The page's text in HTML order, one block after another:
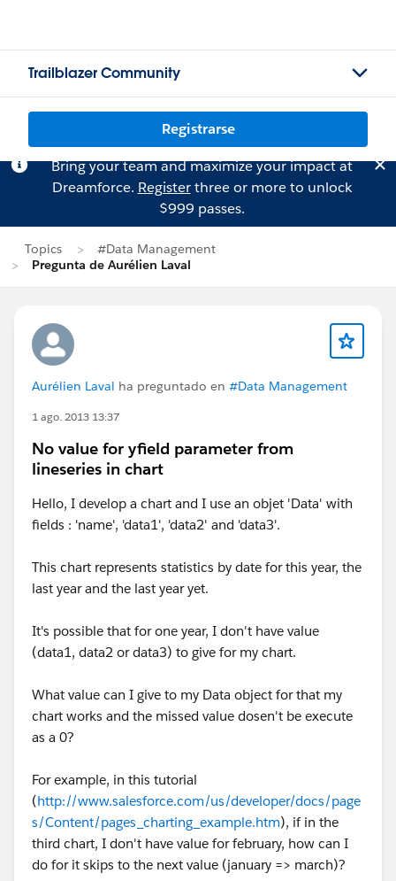
Trailblazer Community
Registrarse
Bring your team and maximize your impact at
Dreamforce. Registerthree or more to unlock
$999 passes.
Topics
#Data Management
Pregunta de Aurélien Laval
Aurélien Laval ha preguntado en #Data Management
1 ago. 2013 13:37
No value for yfield parameter from
lineseries in chart
Hello, I develop a chart and I use an objet 'Data' with
fields : 'name', 'data1', 'data2' and 'data3'.
This chart represents statistics by date for this year, the
last year and the last year yet.
It's possible that for one year, I don't have value
(data1, data2 or data3) to give for my chart.
What value can I give to my Data object for that my
chart works and the missed value dosen't be execute
as a 0?
For example, in this tutorial
(http://www.salesforce.com/us/developer/docs/page
s/Content/pages_charting_example.htm), if in the
third chart, I don't have value for february, how can I
do for it skips to the next value (january => march)?